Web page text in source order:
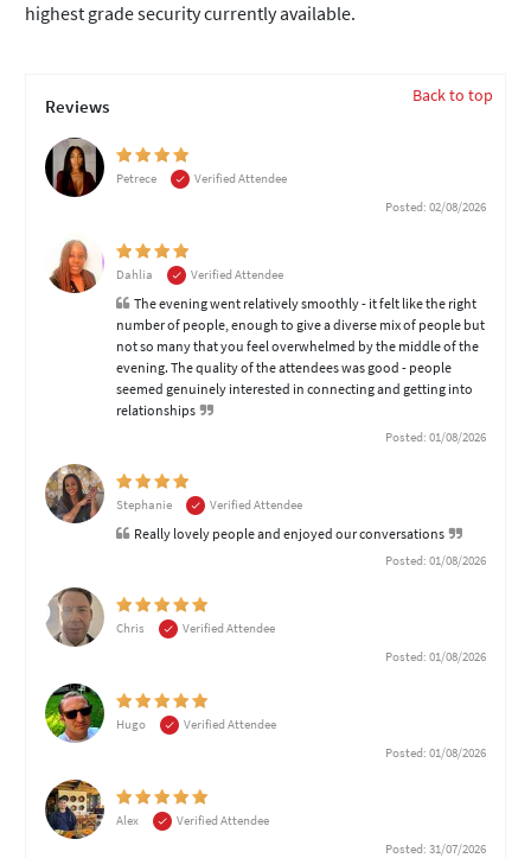
highest grade security currently available.
Reviews Back to top
Petrece
Verified Attendee
Posted: 02/08/2026
Dahlia Verified Attendee
The evening went relatively smoothly - it felt like the right
number of people, enough to give a diverse mix of people but
not so many that you feel overwhelmed by the middle of the
evening. The quality of the attendees was good - people
seemed genuinely interested in connecting and getting into
relationships
Posted: 01/08/2026
Stephanie Verified Attendee
Really lovely people and enjoyed our conversations
Posted: 01/08/2026
Chris
Verified Attendee
Posted: 01/08/2026
Hugo
Verified Attendee
Posted: 01/08/2026
Alex
Verified Attendee
Posted: 31/07/2026